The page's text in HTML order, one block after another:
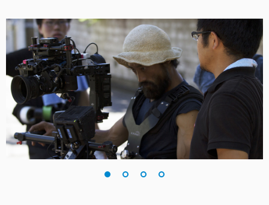
China
Denmark
Finland
France
Germany